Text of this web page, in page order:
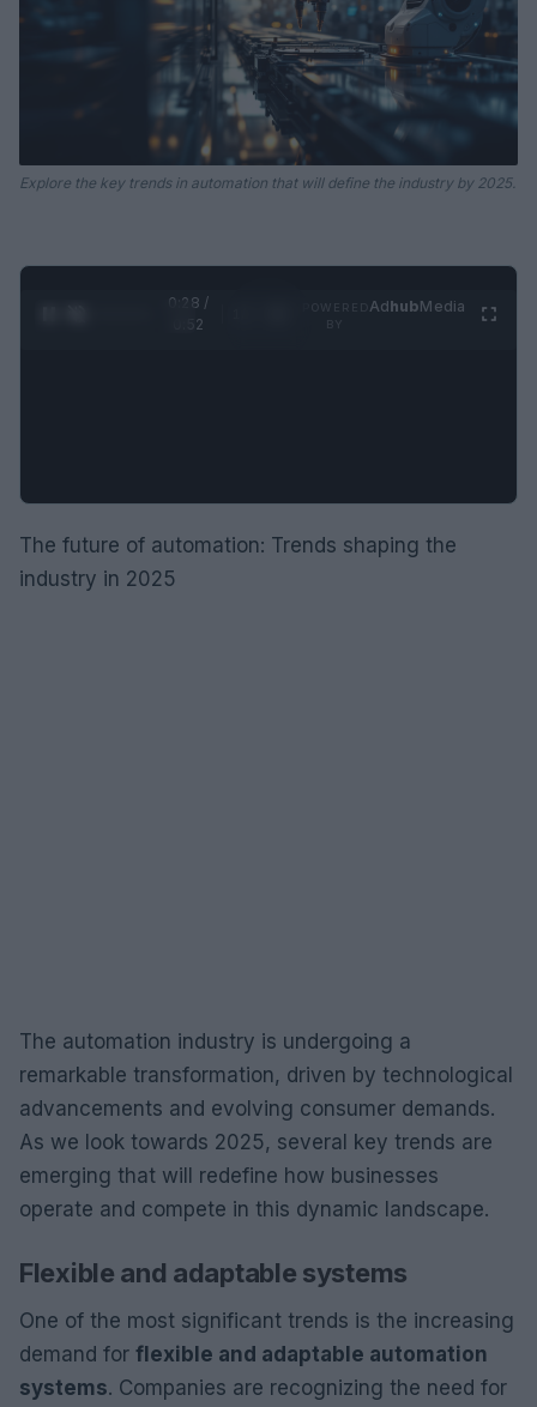
Explore the key trends in automation that will define the industry by 2025.
0:29 /
0:52
AdhubMedia
The future of automation: Trends shaping the
industry in 2025
The automation industry is undergoing a
remarkable transformation, driven by technological
advancements and evolving consumer demands.
As we look towards 2025, several key trends are
emerging that will redefine how businesses
operate and compete in this dynamic landscape.
Flexible and adaptable systems
One of the most significant trends is the increasing
demand for flexible and adaptable automation
systems. Companies are recognizing the need for